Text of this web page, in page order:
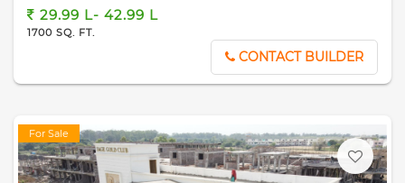
29.99 L- 42.99 L
1700 SQ. FT.
CONTACT BUILDER
For Sale